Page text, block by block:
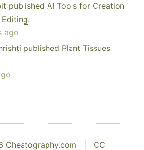
published AI Tools for Creation
.
ago
published Plant Tissues
Cheatography.com | CC